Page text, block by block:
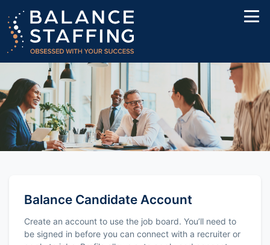
Balance Candidate Account
Create an account to use the job board. You’ll need to
be signed in before you can connect with a recruiter or